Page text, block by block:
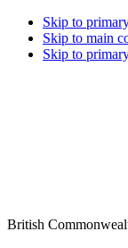
Skip to
Skip to main
Skip to
British